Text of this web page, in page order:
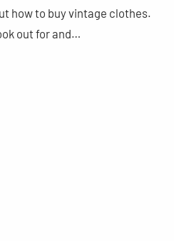
how to buy vintage clothes.
out for and…